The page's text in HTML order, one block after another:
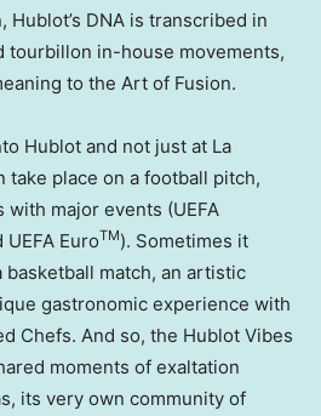
DNA is transcribed in
tourbillon in-house movements,
to the Art of Fusion.
Hublot and not just at La
take place on a football pitch,
major events (UEFA
EuroTM). Sometimes it
basketball match, an artistic
gastronomic experience with
Chefs. And so, the Hublot Vibes
moments of exaltation
its very own community of